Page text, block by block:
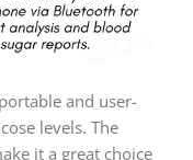
and user-
levels. The
it a great choice